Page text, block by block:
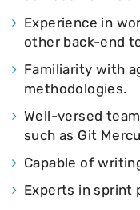
Experience in
other back-end
Familiarity with
methodologies.
Well-versed
such as Git
Capable of
Experts in sprint